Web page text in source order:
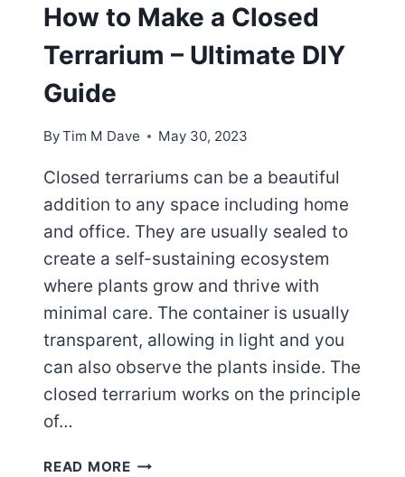
How to Make a Closed
Terrarium – Ultimate DIY
Guide
ByTim M Dave May 30, 2023
Closed terrariums can be a beautiful
addition to any space including home
and office. They are usually sealed to
create a self-sustaining ecosystem
where plants grow and thrive with
minimal care. The container is usually
transparent, allowing in light and you
can also observe the plants inside. The
closed terrarium works on the principle
of…
READ MOREHOW